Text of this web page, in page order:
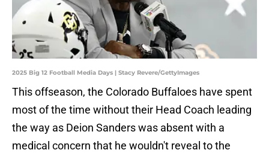
2025 Big 12 Football Media Days | Stacy Revere/GettyImages
This offseason, the Colorado Buffaloes have spent
most of the time without their Head Coach leading
the way as Deion Sanders was absent with a
medical concern that he wouldn't reveal to the